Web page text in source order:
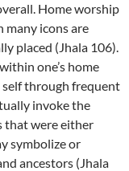
Home worship
many icons are
placed (Jhala 106).
one’s home
self through frequent
invoke the
that were either
symbolize or
ancestors (Jhala